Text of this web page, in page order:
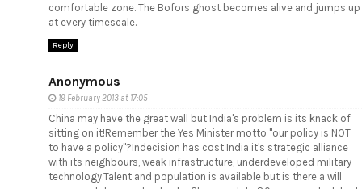
comfortable zone. The Bofors ghost becomes alive and jumps up
at every timescale.
Reply
Anonymous
19 February 2013 at 17:05
China may have the great wall but India's problem is its knack of
sitting on it!Remember the Yes Minister motto "our policy is NOT
to have a policy"?Indecision has cost India it's strategic alliance
with its neighbours, weak infrastructure, underdeveloped military
technology.Talent and population is available but is there a will